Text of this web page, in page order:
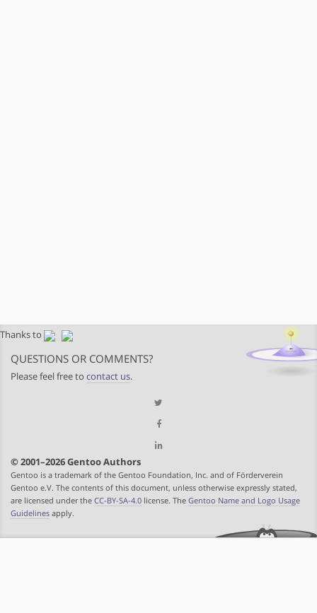
Thanks to
QUESTIONS OR COMMENTS?
Please feel free to contact us.
© 2001–2026 Gentoo Authors
Gentoo is a trademark of the Gentoo Foundation, Inc. and of Förderverein
Gentoo e.V. The contents of this document, unless otherwise expressly stated,
are licensed under the CC-BY-SA-4.0 license. The Gentoo Name and Logo Usage
Guidelines apply.